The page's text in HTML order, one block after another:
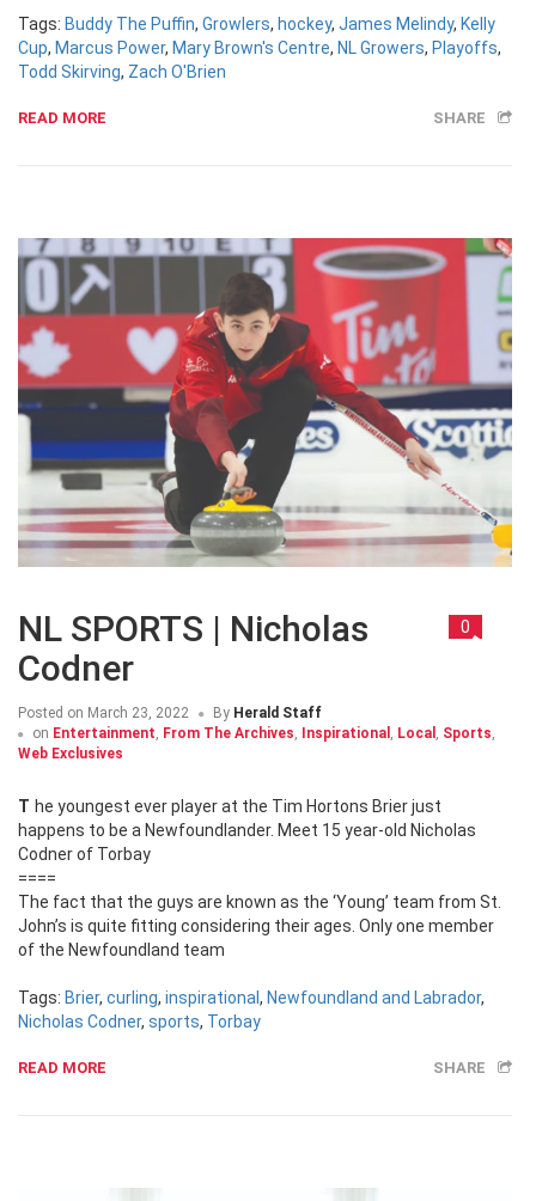
Tags: Buddy The Puffin, Growlers, hockey, James Melindy, Kelly
Cup, Marcus Power, Mary Brown's Centre, NL Growers, Playoffs,
Todd Skirving, Zach O'Brien
READ MORE SHARE
NL SPORTS | Nicholas
Codner
0
Posted on March 23, 2022 By Herald Staff
on Entertainment, From The Archives, Inspirational , Local , Sports,
Web Exclusives
The youngest ever player at the Tim Hortons Brier just
happens to be a Newfoundlander. Meet 15 year-old Nicholas
Codner of Torbay
====
The fact that the guys are known as the ‘Young’ team from St.
John’s is quite fitting considering their ages. Only one member
of the Newfoundland team
Tags: Brier, curling, inspirational, Newfoundland and Labrador,
Nicholas Codner, sports, Torbay
READ MORE SHARE